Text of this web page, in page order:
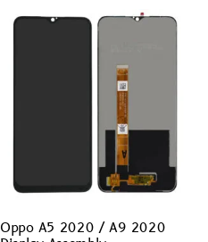
Oppo A5 2020 / A9 2020